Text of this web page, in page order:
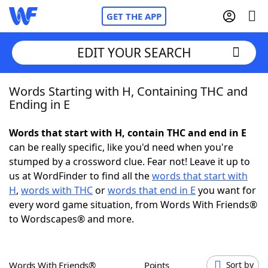
GET THE APP
Home
NYT Crossplay Cheat
ScrabbleHelpers
Today's NYT GamesHints & Answers
EDIT YOUR SEARCH
Words Starting with H, Containing THC and
Ending in E
Words that start with H, contain THC and end in E
can be really specific, like you'd need when you're
stumped by a crossword clue. Fear not! Leave it up to
us at WordFinder to find all thewords that start with
H, words with THCorwords that end in E you want for
every word game situation, from Words With Friends®
to Wordscapes® and more.
Words With Friends® Points Sort by